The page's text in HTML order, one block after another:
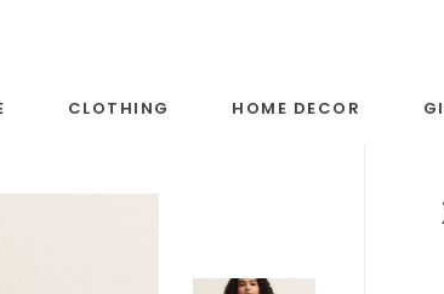
CLOTHING HOME DECOR